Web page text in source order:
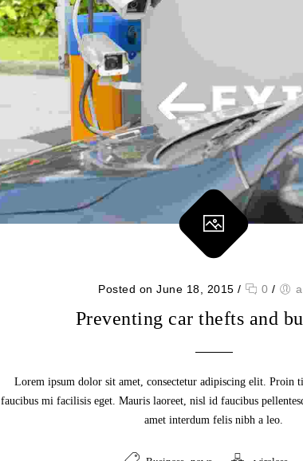
Posted on June 18, 2015 / 0 /
Preventing car thefts and
Lorem ipsum dolor sit amet, consectetur adipiscing elit. Proin
faucibus mi facilisis eget. Mauris laoreet, nisl id faucibus
amet interdum felis nibh a leo.